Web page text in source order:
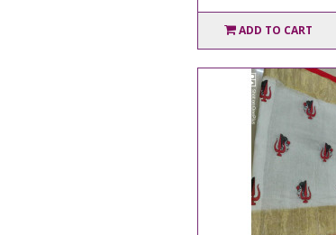
ADD TO CART